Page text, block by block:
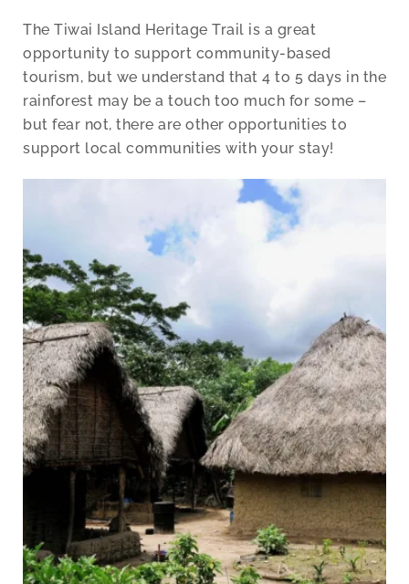
The Tiwai Island Heritage Trail is a great
opportunity to support community-based
tourism, but we understand that 4 to 5 days in the
rainforest may be a touch too much for some –
but fear not, there are other opportunities to
support local communities with your stay!